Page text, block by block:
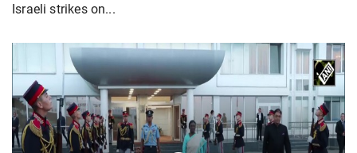
Israeli strikes on...